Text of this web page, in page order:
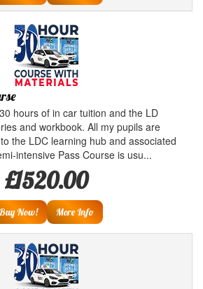
hours of in car tuition and the LD
and workbook. All my pupils are
the LDC learning hub and associated
intensive Pass Course is usu...
£1520.00
Buy Now! More Info